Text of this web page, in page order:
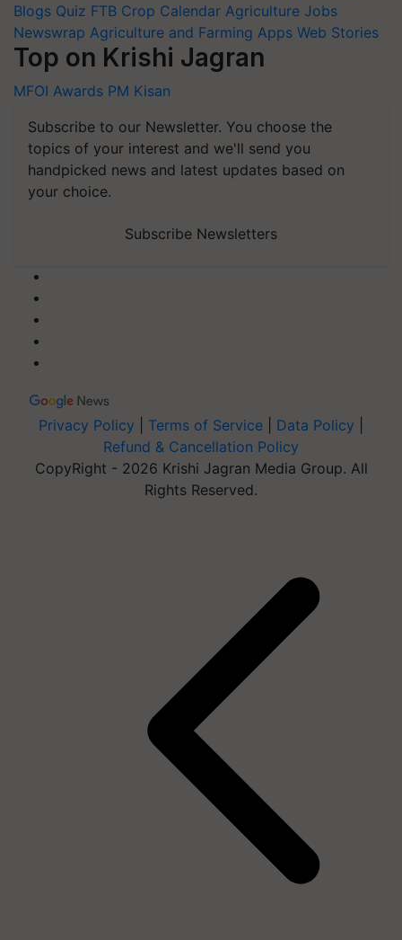
Blogs Quiz FTB Crop Calendar Agriculture Jobs
Newswrap Agriculture and Farming Apps Web Stories
Top on Krishi Jagran
MFOI Awards PM Kisan
Subscribe to our Newsletter. You choose the
topics of your interest and we'll send you
handpicked news and latest updates based on
your choice.
Subscribe Newsletters
Privacy Policy Terms of Service Data Policy
Refund & Cancellation Policy
CopyRight - 2026 Krishi Jagran Media Group. All
Rights Reserved.